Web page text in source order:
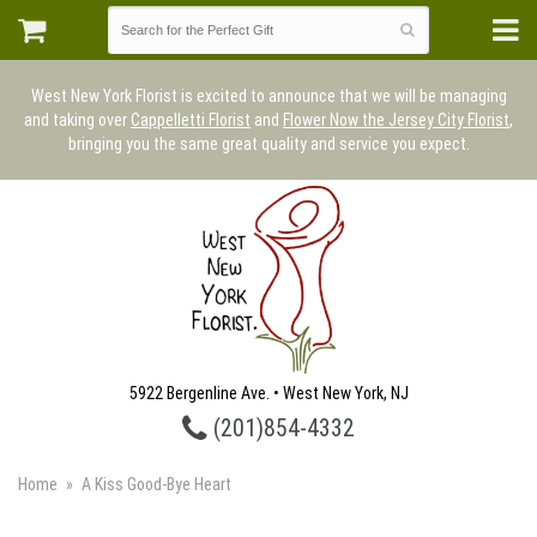
West New York Florist is excited to announce that we will be managing
and taking over Cappelletti Florist and Flower Now the Jersey City Florist,
bringing you the same great quality and service you expect.
5922 Bergenline Ave. • West New York, NJ
(201)854-4332
Home A Kiss Good-Bye Heart